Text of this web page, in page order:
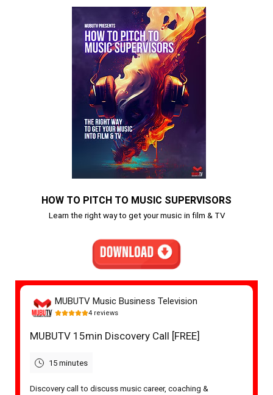
HOW TO PITCH TO MUSIC SUPERVISORS
Learn the right way to get your music in film & TV